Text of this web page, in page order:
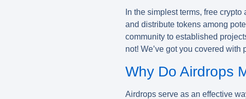
In the simplest terms, free
and distribute tokens among
community to established
not! We’ve got you covered
Why Do Airdrops
Airdrops serve as an effective